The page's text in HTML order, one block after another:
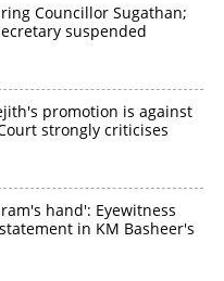
Councillor Sugathan;
suspended
promotion is against
strongly criticises
hand': Eyewitness
in KM Basheer's